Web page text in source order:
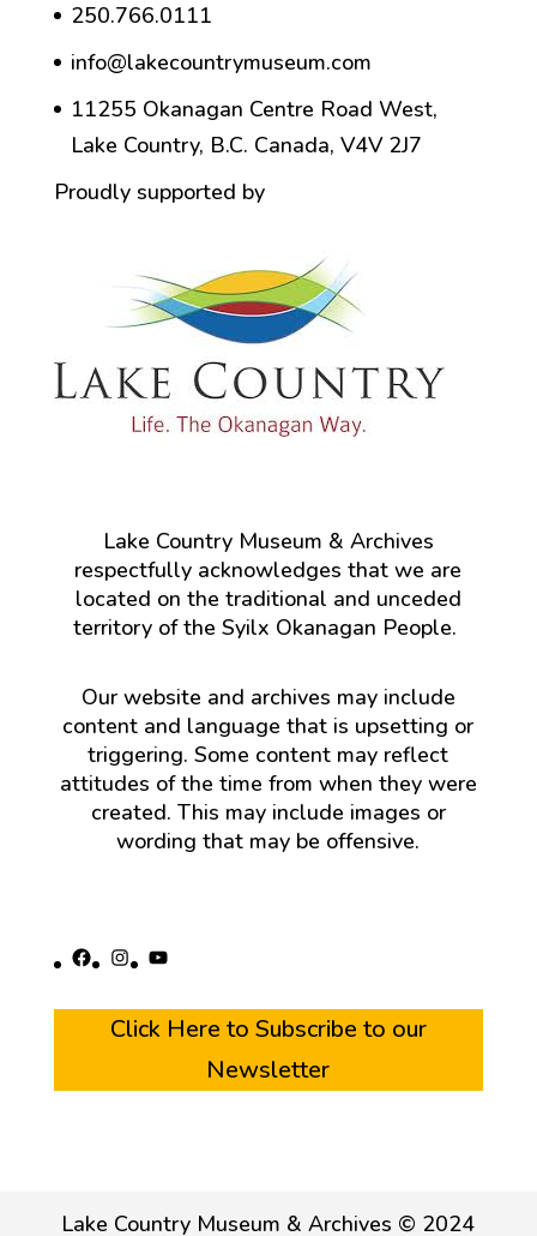
250.766.0111
info@lakecountrymuseum.com
11255 Okanagan Centre Road West,
Lake Country, B.C. Canada, V4V 2J7
Proudly supported by
Lake Country Museum & Archives
respectfully acknowledges that we are
located on the traditional and unceded
territory of the Syilx Okanagan People.
Our website and archives may include
content and language that is upsetting or
triggering. Some content may reflect
attitudes of the time from when they were
created. This may include images or
wording that may be offensive.
Facebook
Instagram
YouTube
Click Here to Subscribe to our
Newsletter
Lake Country Museum & Archives © 2024